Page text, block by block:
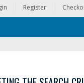
Register
Signs